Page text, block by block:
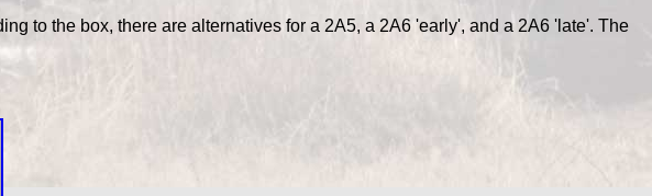
to the box, there are alternatives for a 2A5, a 2A6 'early', and a 2A6 'late'. The